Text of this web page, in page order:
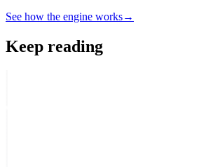
See how the engine works→
Keep reading